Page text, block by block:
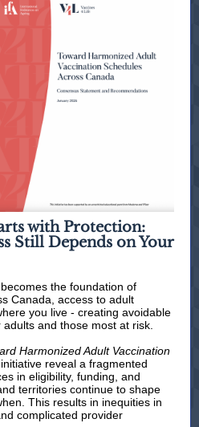
with Protection:
Still Depends on Your
the foundation of
Canada, access to adult
you live - creating avoidable
and those most at risk.
Harmonized Adult Vaccination
initiative reveal a fragmented
in eligibility, funding, and
territories continue to shape
This results in inequities in
complicated provider